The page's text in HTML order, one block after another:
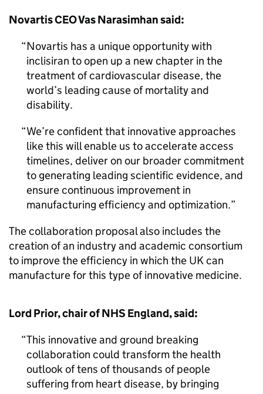
Novartis CEO Vas Narasimhan said:
Novartis has a unique opportunity with
inclisiran to open up a new chapter in the
treatment of cardiovascular disease, the
world’s leading cause of mortality and
disability.
We’re confident that innovative approaches
like this will enable us to accelerate access
timelines, deliver on our broader commitment
to generating leading scientific evidence, and
ensure continuous improvement in
manufacturing efficiency and optimization.
The collaboration proposal also includes the
creation of an industry and academic consortium
to improve the efficiency in which the UK can
manufacture for this type of innovative medicine.
Lord Prior, chair of NHS England, said:
This innovative and ground breaking
collaboration could transform the health
outlook of tens of thousands of people
suffering from heart disease, by bringing